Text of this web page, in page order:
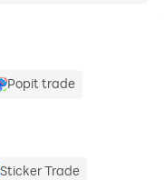
Popit trade
Sticker Trade